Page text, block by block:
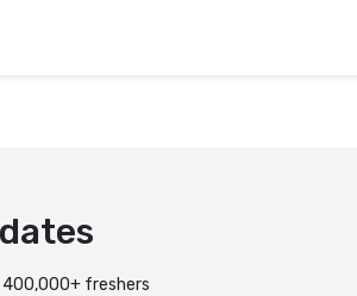
400,000+ freshers